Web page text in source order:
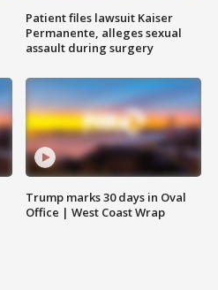
Patient files lawsuit Kaiser
Permanente, alleges sexual
assault during surgery
Trump marks 30 days in Oval
Office | West Coast Wrap